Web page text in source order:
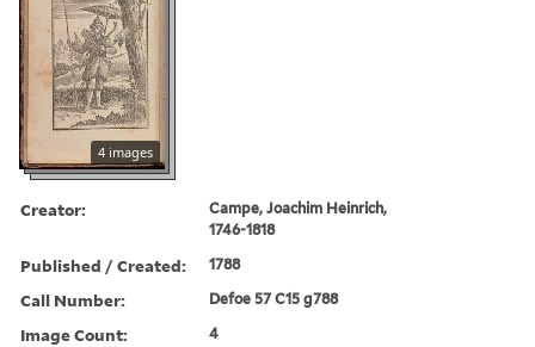
4 images
Creator:
Campe, Joachim Heinrich,
1746-1818
Published / Created: 1788
Call Number: Defoe 57 C15 g788
Image Count: 4